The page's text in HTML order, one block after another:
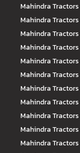
Mahindra Tractors
Mahindra Tractors
Mahindra Tractors
Mahindra Tractors
Mahindra Tractors
Mahindra Tractors
Mahindra Tractors
Mahindra Tractors
Mahindra Tractors
Mahindra Tractors
Mahindra Tractors